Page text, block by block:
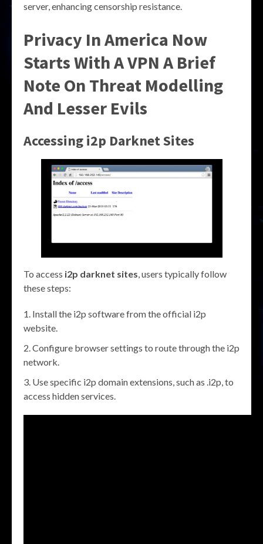
server, enhancing censorship resistance.
Privacy In America Now
Starts With A VPN A Brief
Note On Threat Modelling
And Lesser Evils
Accessing i2p Darknet Sites
To access i2p darknet sites, users typically follow
these steps:
Install the i2p software from the official i2p
website.
Configure browser settings to route through the i2p
network.
Use specific i2p domain extensions, such as .i2p, to
access hidden services.